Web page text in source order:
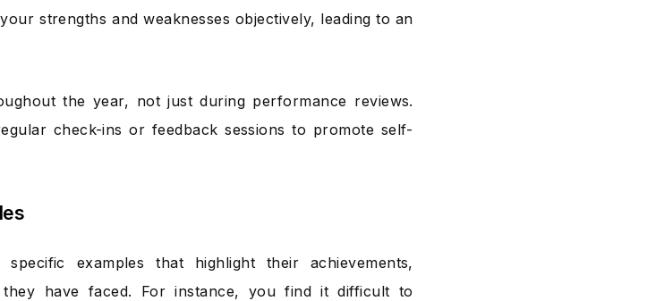
strengths and weaknesses objectively, leading to an
the year, not just during performance reviews.
check-ins or feedback sessions to promote self-
examples that highlight their achievements,
have faced. For instance, you find it difficult to